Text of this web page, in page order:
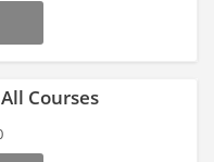
Courses